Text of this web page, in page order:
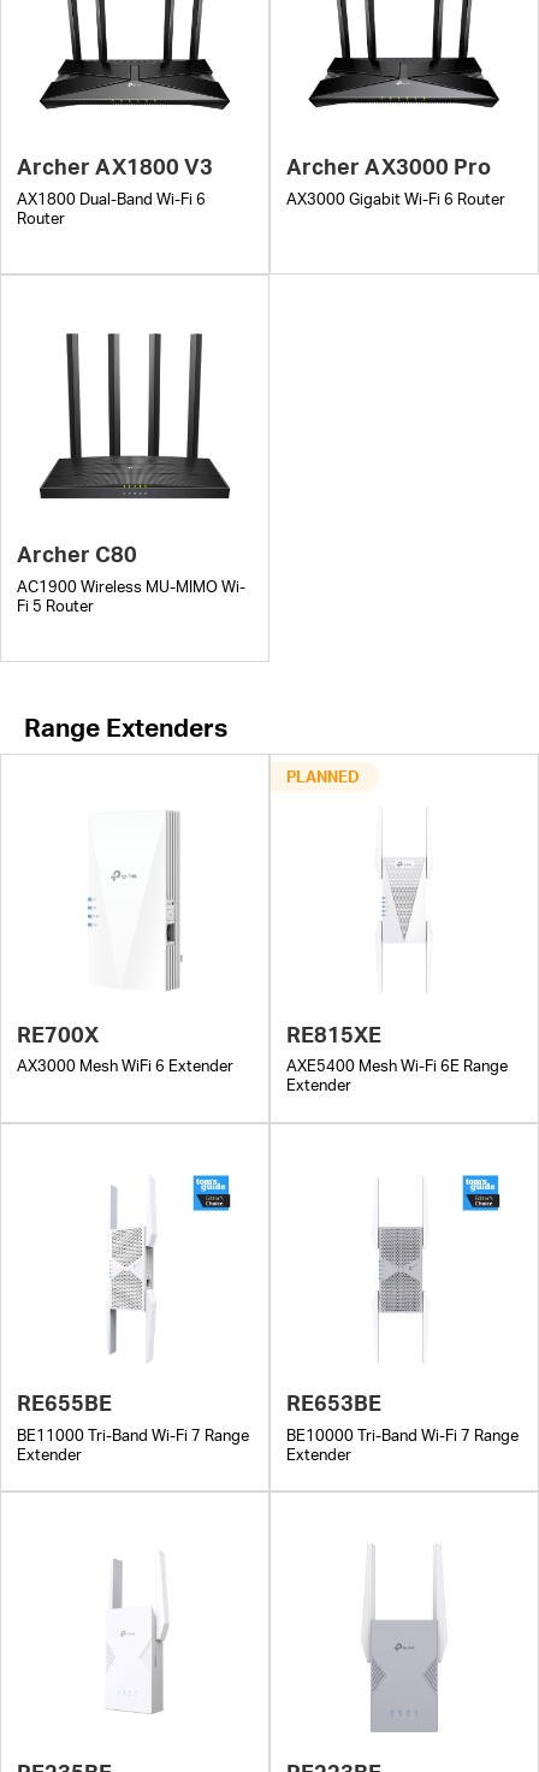
Archer AX1800 V3
AX1800 Dual-Band Wi-Fi 6
Router
Archer AX3000 Pro
AX3000 Gigabit Wi-Fi 6 Router
Archer C80
AC1900 Wireless MU-MIMO Wi-
Fi 5 Router
Range Extenders
RE700X
AX3000 Mesh WiFi 6 Extender
RE815XE
AXE5400 Mesh Wi-Fi 6E Range
Extender
PLANNED
RE655BE
BE11000 Tri-Band Wi-Fi 7 Range
Extender
RE653BE
BE10000 Tri-Band Wi-Fi 7 Range
Extender